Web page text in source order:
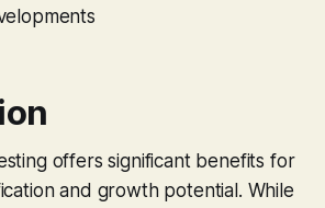
offers significant benefits for
and growth potential. While